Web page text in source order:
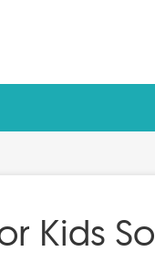
Kids